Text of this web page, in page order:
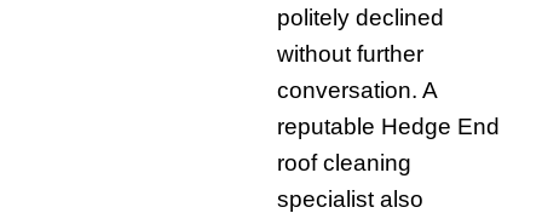
politely declined
without further
conversation. A
reputable Hedge End
roof cleaning
specialist also